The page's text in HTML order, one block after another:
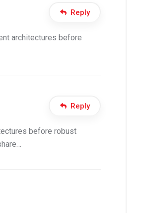
architectures before
Reply
before robust
Reply